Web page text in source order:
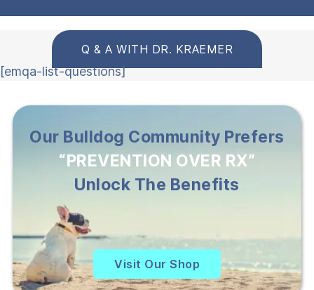
Q & A WITH DR. KRAEMER
[emqa-list-questions]
Our Bulldog Community Prefers
“PREVENTION OVER RX”
Unlock The Benefits
Visit Our Shop